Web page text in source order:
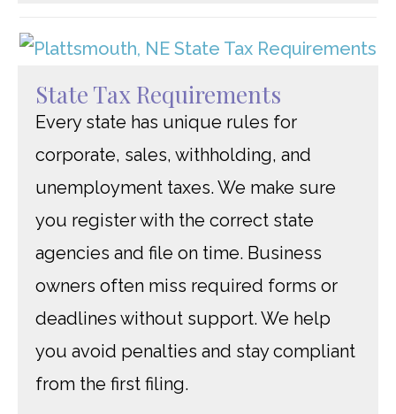
State Tax Requirements
Every state has unique rules for
corporate, sales, withholding, and
unemployment taxes. We make sure
you register with the correct state
agencies and file on time. Business
owners often miss required forms or
deadlines without support. We help
you avoid penalties and stay compliant
from the first filing.